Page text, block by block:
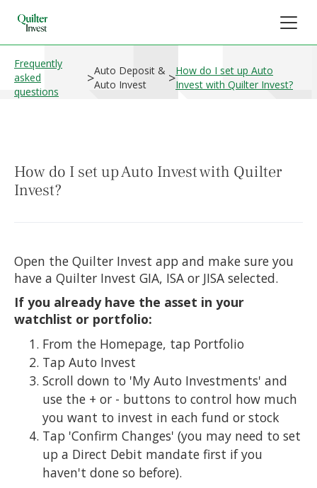
Frequently
asked
questions
>Auto Deposit &
Auto Invest
>How do I set up Auto
Invest with Quilter Invest?
How do I set up Auto Invest with Quilter
Invest?
Open the Quilter Invest app and make sure you
have a Quilter Invest GIA, ISA or JISA selected.
If you already have the asset in your
watchlist or portfolio:
From the Homepage, tap Portfolio
Tap Auto Invest
Scroll down to 'My Auto Investments' and
use the + or - buttons to control how much
you want to invest in each fund or stock
Tap 'Confirm Changes' (you may need to set
up a Direct Debit mandate first if you
haven't done so before).